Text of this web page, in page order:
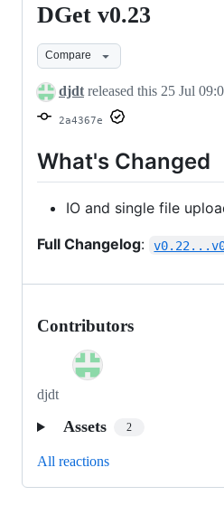
DGet
v0.23
DGet v0.23
Compare
djdt released this 25 Jul
2a4367e
What's Changed
IO and single file
Full Changelog:
Contributors
djdt
Assets 2
All reactions